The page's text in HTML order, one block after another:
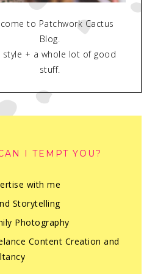
to Patchwork Cactus
Blog.
style + a whole lot of good
stuff.
I TEMPT YOU?
with me
Storytelling
Photography
Content Creation and